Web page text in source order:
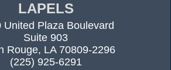
LAPELS
United Plaza Boulevard
Suite 903
Rouge, LA 70809-2296
(225) 925-6291